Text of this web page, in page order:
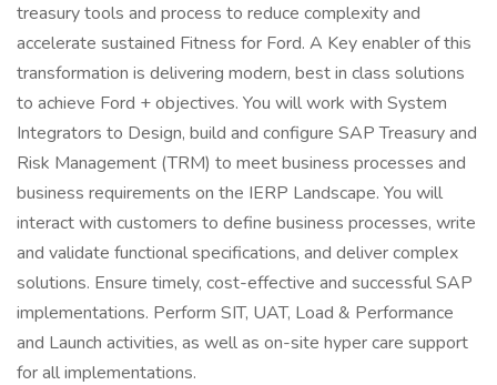
treasury tools and process to reduce complexity and
accelerate sustained Fitness for Ford. A Key enabler of this
transformation is delivering modern, best in class solutions
to achieve Ford + objectives. You will work with System
Integrators to Design, build and configure SAP Treasury and
Risk Management (TRM) to meet business processes and
business requirements on the IERP Landscape. You will
interact with customers to define business processes, write
and validate functional specifications, and deliver complex
solutions. Ensure timely, cost-effective and successful SAP
implementations. Perform SIT, UAT, Load & Performance
and Launch activities, as well as on-site hyper care support
for all implementations.